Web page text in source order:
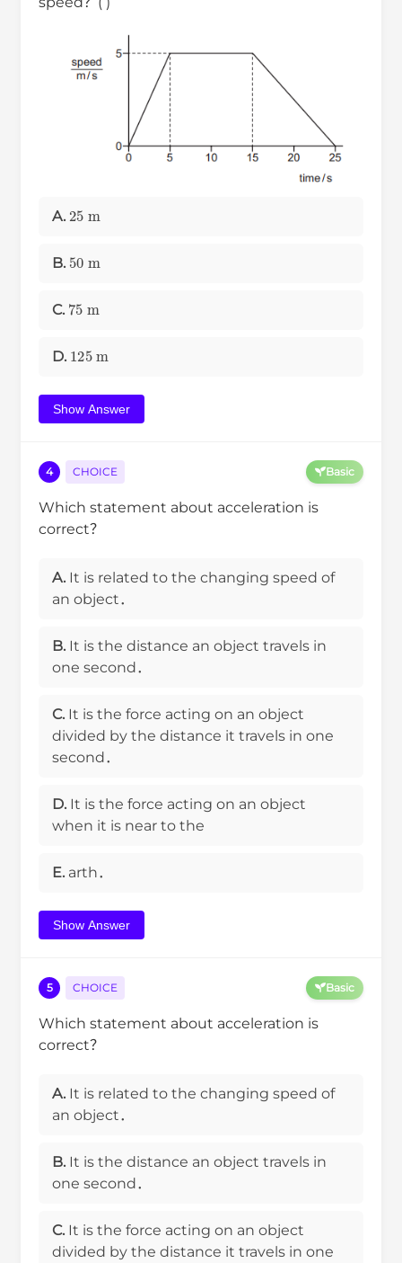
A. 25
B. 50
C. 75
D. 125
Show Answer
4 CHOICE Basic
Which statement about acceleration is
correct？
A. It is related to the changing speed of
an object．
B. It is the distance an object travels in
one second．
C. It is the force acting on an object
divided by the distance it travels in one
second．
D. It is the force acting on an object
when it is near to the
E. arth．
Show Answer
5 CHOICE Basic
Which statement about acceleration is
correct？
A. It is related to the changing speed of
an object．
B. It is the distance an object travels in
one second．
C. It is the force acting on an object
divided by the distance it travels in one